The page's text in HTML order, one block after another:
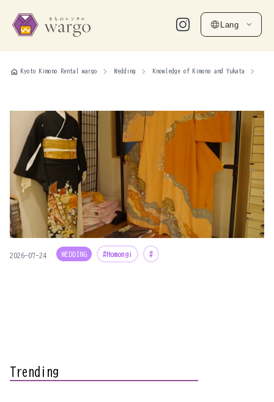
Lang
home Kyoto Kimono Rental wargo Wedding Knowledge of Kimono and Yukata
2026-07-24 WEDDING #Homongi #
Trending